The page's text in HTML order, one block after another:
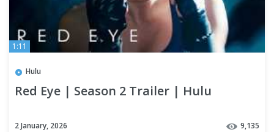
1:11
Hulu
Red Eye | Season 2 Trailer | Hulu
2 January, 2026 9,135